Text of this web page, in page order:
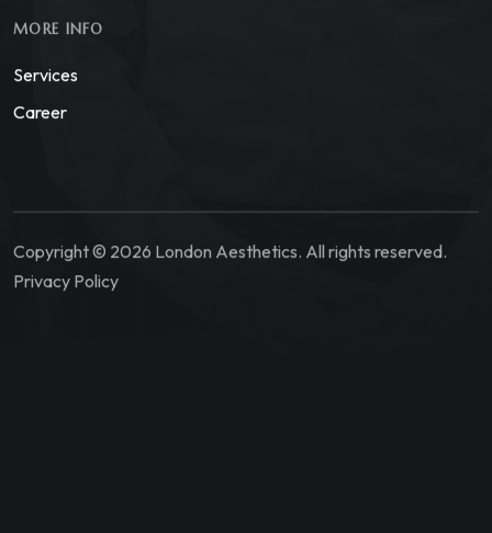
MORE INFO
Services
Career
Copyright © 2026 London Aesthetics. All rights reserved.
Privacy Policy